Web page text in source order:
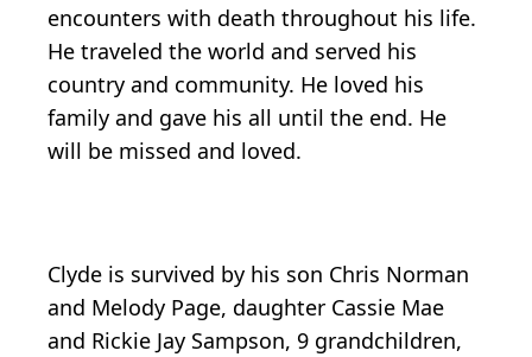
encounters with death throughout his life.
He traveled the world and served his
country and community. He loved his
family and gave his all until the end. He
will be missed and loved.
Clyde is survived by his son Chris Norman
and Melody Page, daughter Cassie Mae
and Rickie Jay Sampson, 9 grandchildren,